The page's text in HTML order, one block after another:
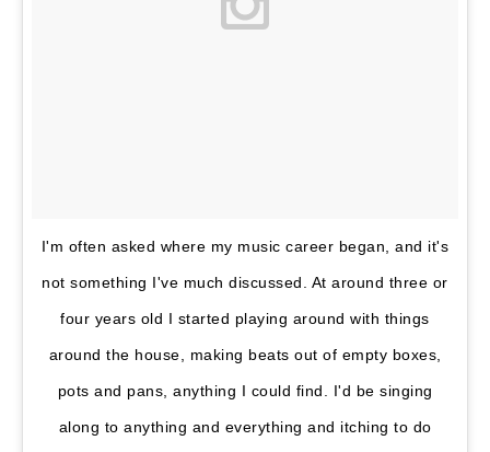
I'm often asked where my music career began, and it's
not something I've much discussed. At around three or
four years old I started playing around with things
around the house, making beats out of empty boxes,
pots and pans, anything I could find. I'd be singing
along to anything and everything and itching to do